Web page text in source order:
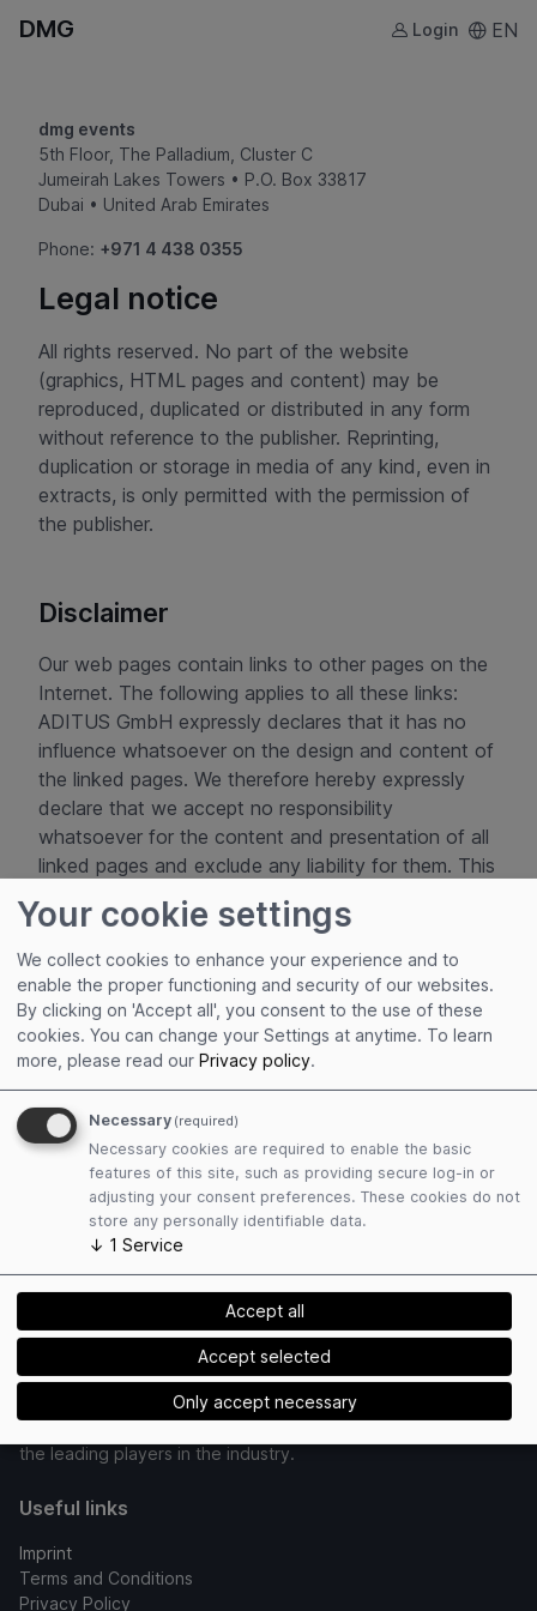
DMG Login EN
dmg events
5th Floor, The Palladium, Cluster C
Jumeirah Lakes Towers • P.O. Box 33817
Dubai • United Arab Emirates
Phone: +971 4 438 0355
Legal notice
All rights reserved. No part of the website
(graphics, HTML pages and content) may be
reproduced, duplicated or distributed in any form
without reference to the publisher. Reprinting,
duplication or storage in media of any kind, even in
extracts, is only permitted with the permission of
the publisher.
Disclaimer
Our web pages contain links to other pages on the
Internet. The following applies to all these links:
ADITUS GmbH expressly declares that it has no
influence whatsoever on the design and content of
the linked pages. We therefore hereby expressly
declare that we accept no responsibility
whatsoever for the content and presentation of all
linked pages and exclude any liability for them. This
declaration applies to all links displayed and to all
content of the pages to which the banners and
links registered with us lead.
Copyright © ADITUS GmbH
Concept / Technical realization
Powered by
dmg events is a global exhibitions and publishing company,
established in 1989 and operating with 13 offices around the
world. With a vast portfolio of over 95 events annually, we
attract more than 425,000 visitors, positioning us as one of
the leading players in the industry.
Useful links
Imprint
Terms and Conditions
Privacy Policy
Your cookie settings
We collect cookies to enhance your experience and to
enable the proper functioning and security of our websites.
By clicking on 'Accept all', you consent to the use of these
cookies. You can change your Settings at anytime. To learn
more, please read our Privacy policy.
Necessary (required)
Necessary cookies are required to enable the basic
features of this site, such as providing secure log-in or
adjusting your consent preferences. These cookies do not
store any personally identifiable data.
↓ 1 Service
Only accept necessary
Accept selected
Accept all